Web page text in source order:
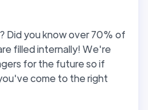
Did you know over 70% of
filled internally! We're
for the future so if
come to the right